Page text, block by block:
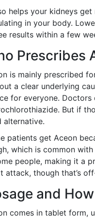
helps your kidneys
in your body.
results within a few
Prescribes
is mainly prescribed
a clear underlying
for everyone.
But if
alternative.
patients get Aceon
which is common
people, making it a
attack, though that’s
and
comes in tablet form,